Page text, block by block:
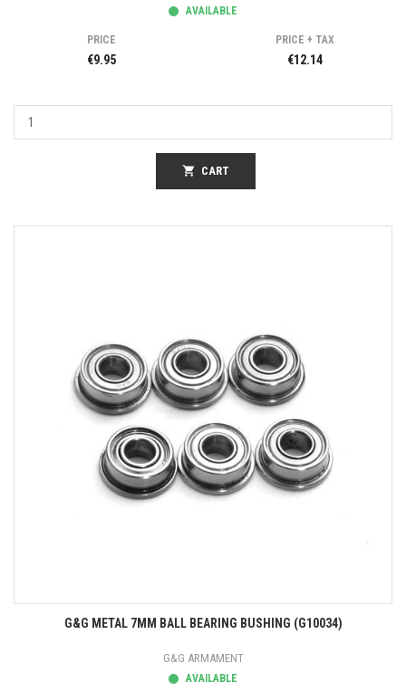
AVAILABLE
PRICE
€9.95
PRICE + TAX
€12.14
shopping_cart CART
G&G METAL 7MM BALL BEARING BUSHING (G10034)
G&G ARMAMENT
AVAILABLE